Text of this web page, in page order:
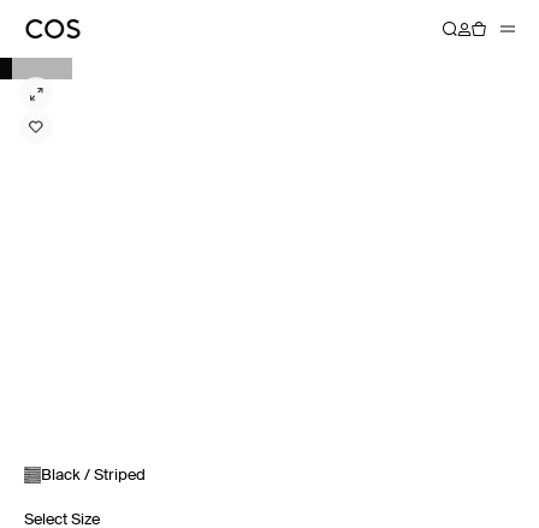
Black / Striped
Select Size